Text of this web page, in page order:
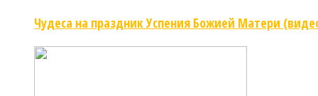
Чудеса на праздник Успения Божией Матери